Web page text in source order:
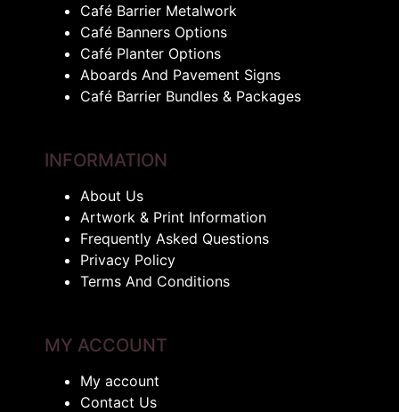
Café Barrier Metalwork
Café Banners Options
Café Planter Options
Aboards And Pavement Signs
Café Barrier Bundles & Packages
INFORMATION
About Us
Artwork & Print Information
Frequently Asked Questions
Privacy Policy
Terms And Conditions
MY ACCOUNT
My account
Contact Us